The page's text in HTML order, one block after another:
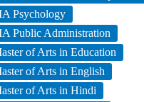
Psychology
Public Administration
of Arts in Education
of Arts in English
of Arts in Hindi